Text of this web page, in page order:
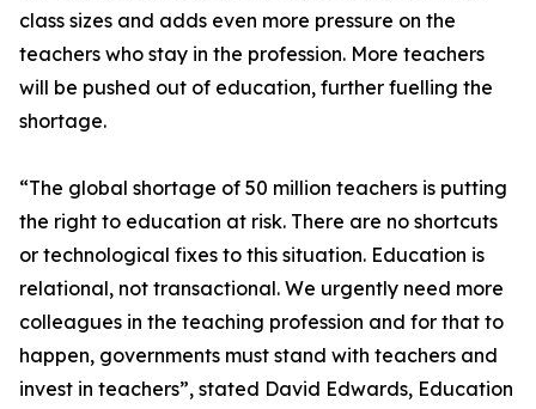
class sizes and adds even more pressure on the
teachers who stay in the profession. More teachers
will be pushed out of education, further fuelling the
shortage.
“The global shortage of 50 million teachers is putting
the right to education at risk. There are no shortcuts
or technological fixes to this situation. Education is
relational, not transactional. We urgently need more
colleagues in the teaching profession and for that to
happen, governments must stand with teachers and
invest in teachers”, stated David Edwards, Education